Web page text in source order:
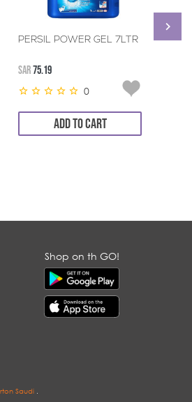
PERSIL POWER GEL 7LTR
SAR75.19
0
ADD TO CART
Shop on th GO!
Saudi .